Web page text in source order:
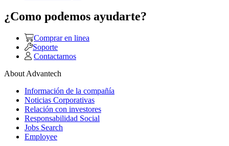
¿Como podemos ayudarte?
Comprar en linea
Soporte
Contactarnos
About Advantech
Información de la compañía
Noticias Corporativas
Relación con investores
Responsabilidad Social
Jobs Search
Employee